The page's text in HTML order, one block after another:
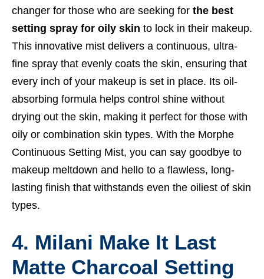
changer for those who are seeking for the best
setting spray for oily skin to lock in their makeup.
This innovative mist delivers a continuous, ultra-
fine spray that evenly coats the skin, ensuring that
every inch of your makeup is set in place. Its oil-
absorbing formula helps control shine without
drying out the skin, making it perfect for those with
oily or combination skin types. With the Morphe
Continuous Setting Mist, you can say goodbye to
makeup meltdown and hello to a flawless, long-
lasting finish that withstands even the oiliest of skin
types.
4. Milani Make It Last
Matte Charcoal Setting